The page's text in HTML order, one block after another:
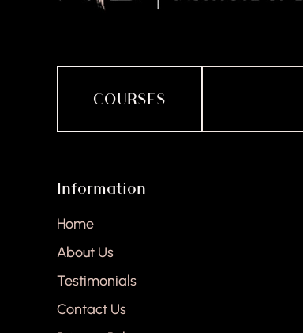
COURSES
Information
Home
About Us
Testimonials
Contact Us